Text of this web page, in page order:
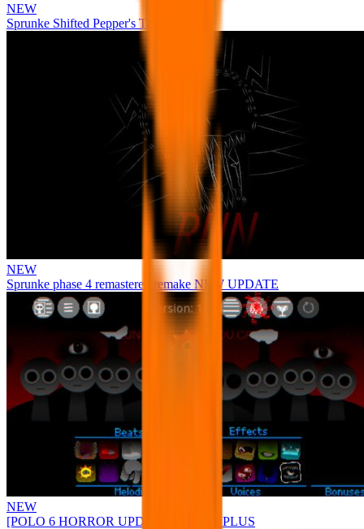
NEW
Sprunke Shifted Pepper's Take
NEW
Sprunke phase 4 remastered remake NEW UPDATE
NEW
[POLO 6 HORROR UPDATE] Sprunke PLUS